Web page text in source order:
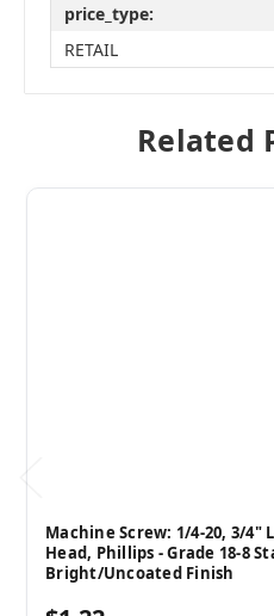
price_type:
RETAIL
Related
Machine Screw: 1/4-20, 3/4"
Head, Phillips - Grade 18-8
Bright/Uncoated Finish